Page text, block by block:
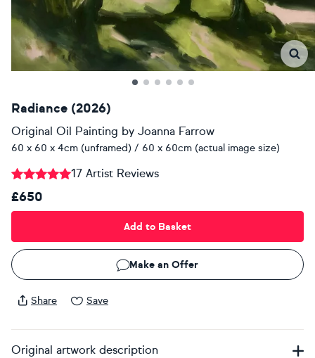
Radiance (2026)
Original Oil Painting by Joanna Farrow
60 x 60 x 4cm (unframed) / 60 x 60cm (actual image size)
17 Artist Reviews
£650
Add to Basket
Make an Offer
Share Save
Original artwork description